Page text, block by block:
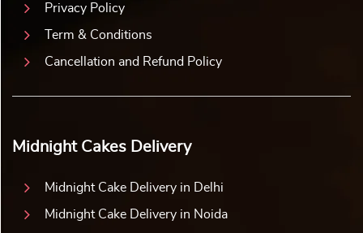
Privacy Policy
Term & Conditions
Cancellation and Refund Policy
Midnight Cakes Delivery
Midnight Cake Delivery in Delhi
Midnight Cake Delivery in Noida